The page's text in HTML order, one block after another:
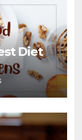
Diet